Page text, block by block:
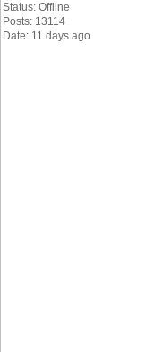
Status: Offline
Posts: 13114
Date: 11 days ago